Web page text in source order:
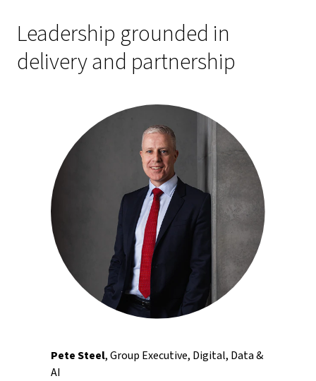
Leadership grounded in
delivery and partnership
Pete Steel, Group Executive, Digital, Data &
AI